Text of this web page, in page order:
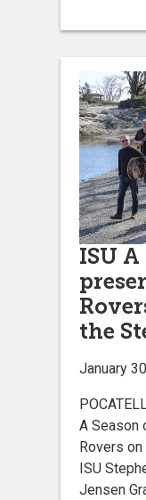
ISU A
the
January
A Season
Rovers on
ISU
Jensen